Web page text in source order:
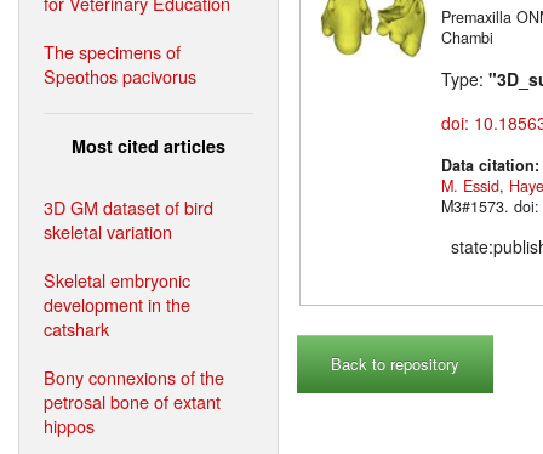
The specimens of
Speothos pacivorus
Most cited articles
3D GM dataset of bird
skeletal variation
Skeletal embryonic
development in the
catshark
Bony connexions of the
petrosal bone of extant
hippos
Premaxilla
Chambi
Type:
doi:
Data citation:
M. Essid,
M3#1573.
Back to repository